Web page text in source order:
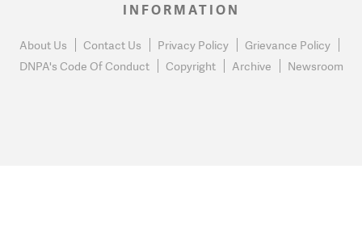
INFORMATION
About Us Contact Us Privacy Policy
Grievance Policy
DNPA's Code Of Conduct
Copyright Archive Newsroom